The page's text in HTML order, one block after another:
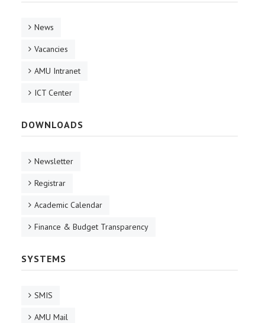
News
Vacancies
AMU Intranet
ICT Center
DOWNLOADS
Newsletter
Registrar
Academic Calendar
Finance & Budget Transparency
SYSTEMS
SMIS
AMU Mail